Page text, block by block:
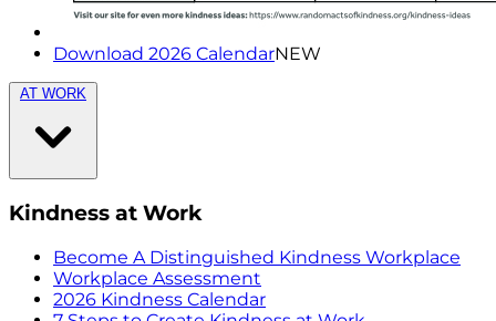
Download 2026 CalendarNEW
AT WORK
Kindness at Work
Become A Distinguished Kindness Workplace
Workplace Assessment
2026 Kindness Calendar